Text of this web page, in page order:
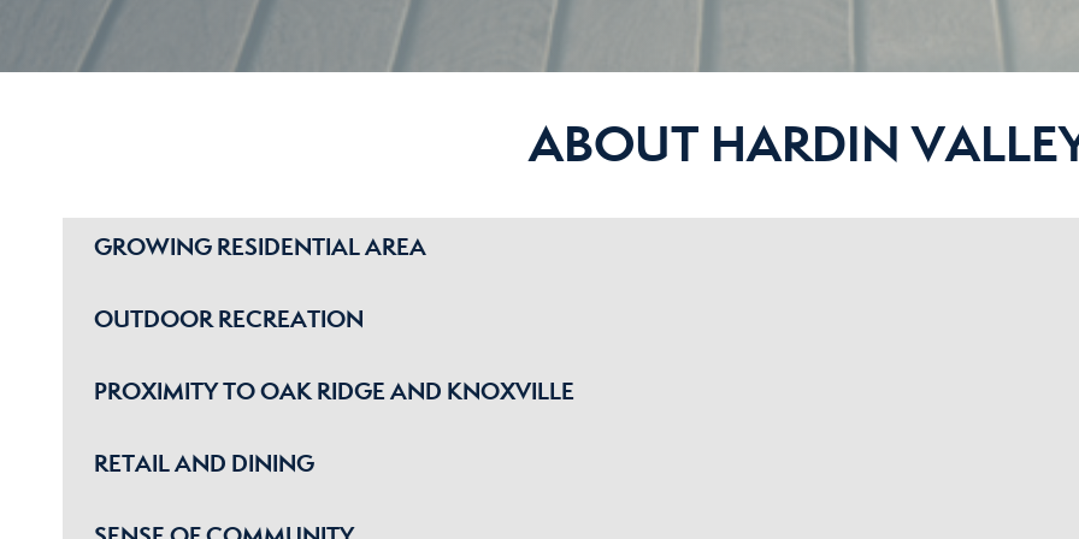
ABOUT HARDIN
GROWING RESIDENTIAL AREA
OUTDOOR RECREATION
PROXIMITY TO OAK RIDGE AND KNOXVILLE
RETAIL AND DINING